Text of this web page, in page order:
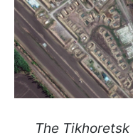
The Tikhoretsk